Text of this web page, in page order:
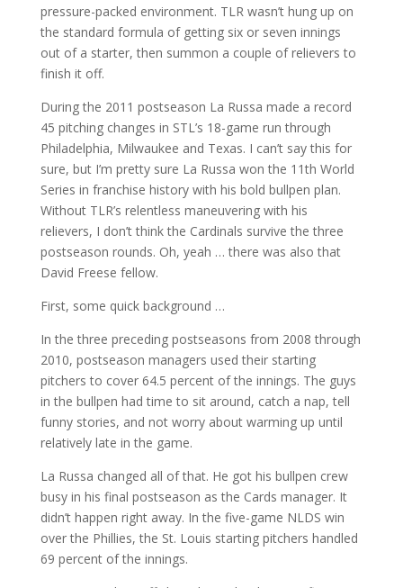
pressure-packed environment. TLR wasn’t hung up on
the standard formula of getting six or seven innings
out of a starter, then summon a couple of relievers to
finish it off.
During the 2011 postseason La Russa made a record
45 pitching changes in STL’s 18-game run through
Philadelphia, Milwaukee and Texas. I can’t say this for
sure, but I’m pretty sure La Russa won the 11th World
Series in franchise history with his bold bullpen plan.
Without TLR’s relentless maneuvering with his
relievers, I don’t think the Cardinals survive the three
postseason rounds. Oh, yeah … there was also that
David Freese fellow.
First, some quick background …
In the three preceding postseasons from 2008 through
2010, postseason managers used their starting
pitchers to cover 64.5 percent of the innings. The guys
in the bullpen had time to sit around, catch a nap, tell
funny stories, and not worry about warming up until
relatively late in the game.
La Russa changed all of that. He got his bullpen crew
busy in his final postseason as the Cards manager. It
didn’t happen right away. In the five-game NLDS win
over the Phillies, the St. Louis starting pitchers handled
69 percent of the innings.